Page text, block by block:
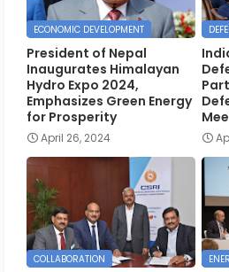
ECONOMIC DEVELOPMENT
President of Nepal
Inaugurates Himalayan
Hydro Expo 2024,
Emphasizes Green Energy
for Prosperity
April 26, 2024
COLLABORATION